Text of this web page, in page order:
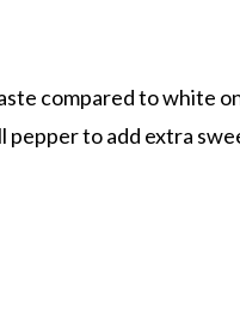
compared to white
pepper to add extra